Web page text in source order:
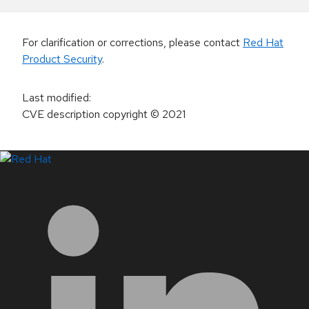
For clarification or corrections, please contact Red Hat
Product Security.
Last modified:
CVE description copyright© 2021